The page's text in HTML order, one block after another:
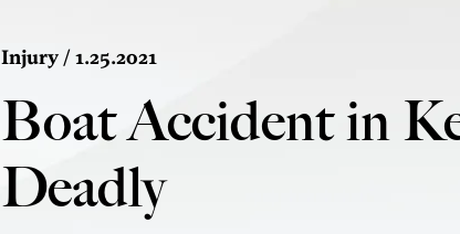
Injury/ 1.25.2021
Boat Accident in
Deadly